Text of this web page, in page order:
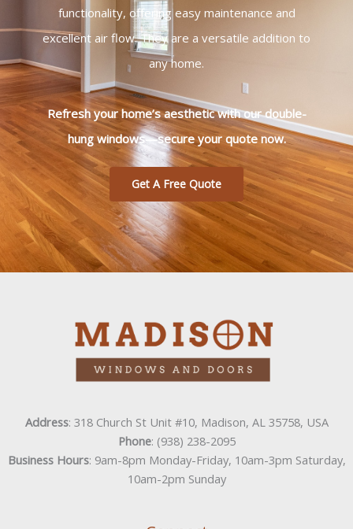
functionality, offering easy maintenance and
excellent air flow. They are a versatile addition to
any home.
Refresh your home’s aesthetic with our double-
hung windows—secure your quote now.
Get A Free Quote
Address: 318 Church St Unit #10, Madison, AL 35758, USA
Phone: (938) 238-2095
Business Hours: 9am-8pm Monday-Friday, 10am-3pm Saturday,
10am-2pm Sunday